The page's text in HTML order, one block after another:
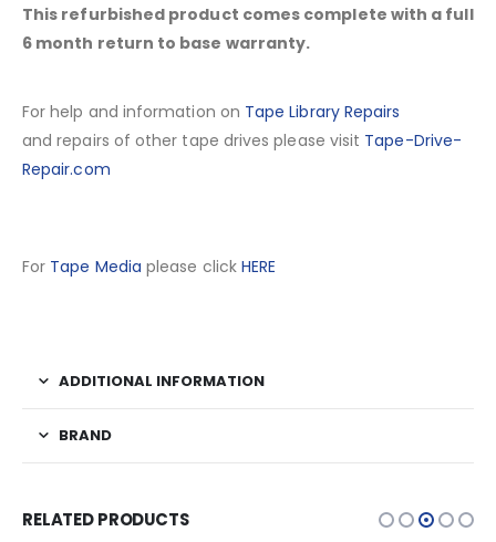
This refurbished product comes complete with a full
6 month return to base warranty.
For help and information on Tape Library Repairs
and repairs of other tape drives please visit Tape-Drive-
Repair.com
For Tape Media please click HERE
ADDITIONAL INFORMATION
BRAND
RELATED PRODUCTS